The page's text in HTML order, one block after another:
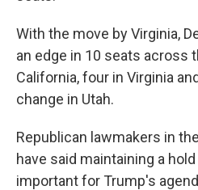
With the move by Virginia,
an edge in 10 seats across
California, four in Virginia
change in Utah.
Republican lawmakers in
have said maintaining a
important for Trump's